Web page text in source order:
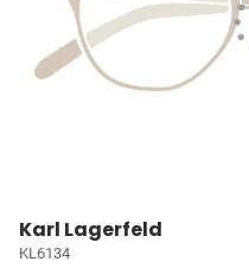
Karl Lagerfeld
KL6134